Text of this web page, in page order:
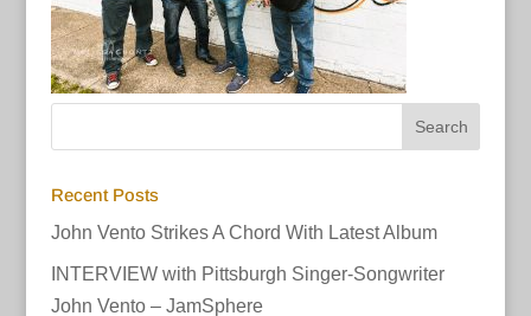
Recent Posts
John Vento Strikes A Chord With Latest Album
INTERVIEW with Pittsburgh Singer-Songwriter
John Vento – JamSphere